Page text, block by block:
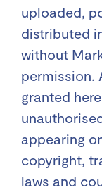
uploaded,
distributed
without
permission.
granted
appearing
copyright,
laws and